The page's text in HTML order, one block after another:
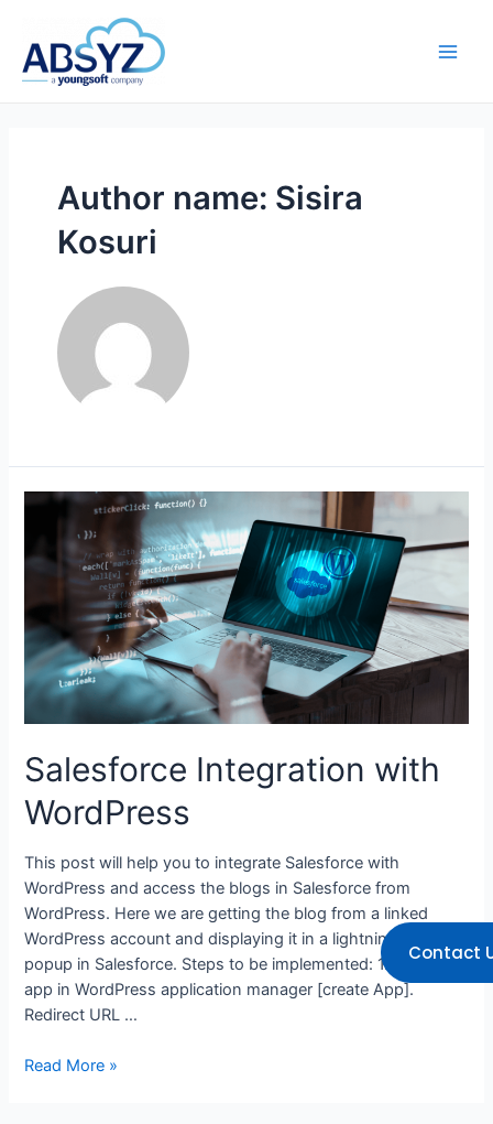
Author name: Sisira
Kosuri
Salesforce Integration with
WordPress
This post will help you to integrate Salesforce with
WordPress and access the blogs in Salesforce from
WordPress. Here we are getting the blog from a linked
WordPress account and displaying it in a lightning modal
popup in Salesforce. Steps to be implemented: 1. Create an
app in WordPress application manager [create App].
Redirect URL …
Read More »
Contact